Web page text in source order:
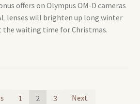
offers on Olympus OM-D cameras
lenses will brighten up long winter
the waiting time for Christmas.
1 2 3 Next